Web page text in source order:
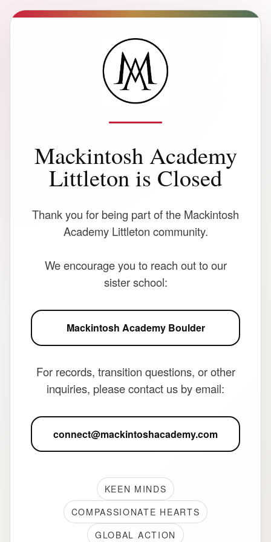
Mackintosh Academy
Littleton is Closed
Thank you for being part of the Mackintosh
Academy Littleton community.
We encourage you to reach out to our
sister school:
Mackintosh Academy Boulder
For records, transition questions, or other
inquiries, please contact us by email:
connect@mackintoshacademy.com
KEEN MINDS
COMPASSIONATE HEARTS
GLOBAL ACTION